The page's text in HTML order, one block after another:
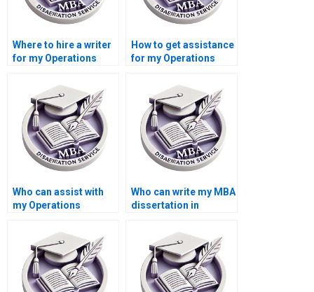
Where to hire a writer
for my Operations
dissertation?
How to get assistance
for my Operations
dissertation?
Who can assist with
my Operations
dissertation?
Who can write my MBA
dissertation in
Management?